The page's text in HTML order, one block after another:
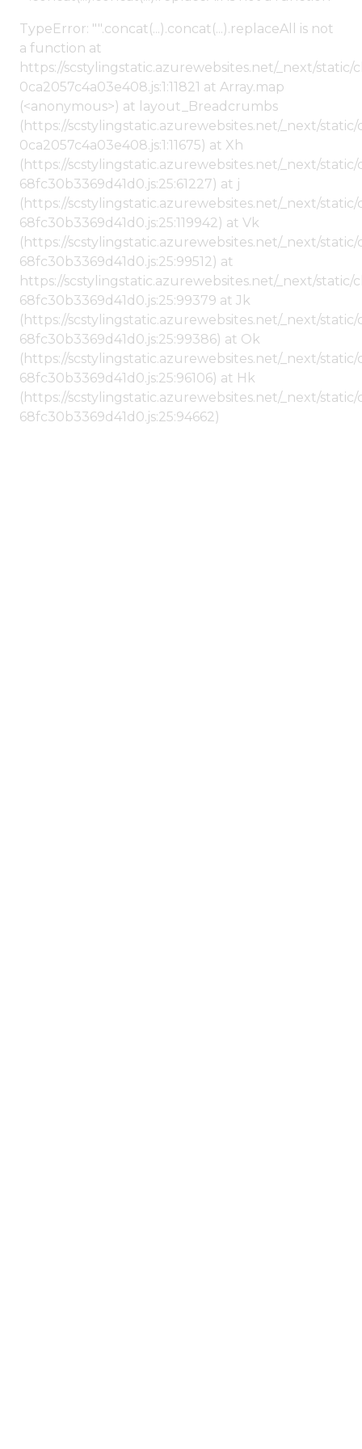
TypeError: "".concat(...).concat(...).replaceAll is not
a function at
https://scstylingstatic.azurewebsites.net/_next/
0ca2057c4a03e408.js:1:11821 at Array.map
(<anonymous>) at layout_Breadcrumbs
(https://scstylingstatic.azurewebsites.net/_next/
0ca2057c4a03e408.js:1:11675) at Xh
(https://scstylingstatic.azurewebsites.net/_next/
68fc30b3369d41d0.js:25:61227) at j
(https://scstylingstatic.azurewebsites.net/_next/
68fc30b3369d41d0.js:25:119942) at Vk
(https://scstylingstatic.azurewebsites.net/_next/
68fc30b3369d41d0.js:25:99512) at
https://scstylingstatic.azurewebsites.net/_next/
68fc30b3369d41d0.js:25:99379 at Jk
(https://scstylingstatic.azurewebsites.net/_next/
68fc30b3369d41d0.js:25:99386) at Ok
(https://scstylingstatic.azurewebsites.net/_next/
68fc30b3369d41d0.js:25:96106) at Hk
(https://scstylingstatic.azurewebsites.net/_next/
68fc30b3369d41d0.js:25:94662)